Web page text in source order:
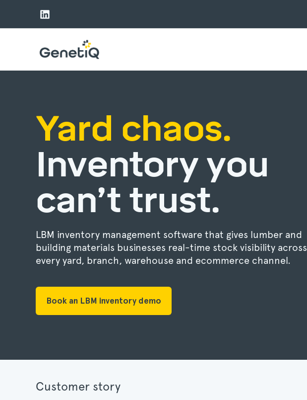
Yard chaos.
Inventory you
can’t trust.
LBM inventory management software that gives lumber and
building materials businesses real-time stock visibility across
every yard, branch, warehouse and ecommerce channel.
Book an LBM inventory demo
Customer story